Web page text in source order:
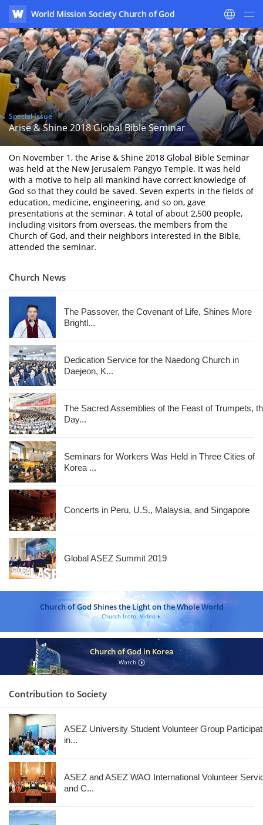
WATV
World Mission Society Church of God
Special Issue
Arise & Shine 2018 Global Bible Seminar
On November 1, the Arise & Shine 2018 Global Bible Seminar
was held at the New Jerusalem Pangyo Temple. It was held
with a motive to help all mankind have correct knowledge of
God so that they could be saved. Seven experts in the fields of
education, medicine, engineering, and so on, gave
presentations at the seminar. A total of about 2,500 people,
including visitors from overseas, the members from the
Church of God, and their neighbors interested in the Bible,
attended the seminar.
Church News
The Passover, the Covenant of Life, Shines More
Brightl...
Dedication Service for the Naedong Church in
Daejeon, K...
The Sacred Assemblies of the Feast of Trumpets,
Day...
Seminars for Workers Was Held in Three Cities of
Korea ...
Concerts in Peru, U.S., Malaysia, and Singapore
Global ASEZ Summit 2019
Church of God Shines the Light on the Whole World
Church Intro. Video
Church of God in Korea
Watch
Contribution to Society
ASEZ University Student Volunteer Group
in...
ASEZ and ASEZ WAO International Volunteer
and C...